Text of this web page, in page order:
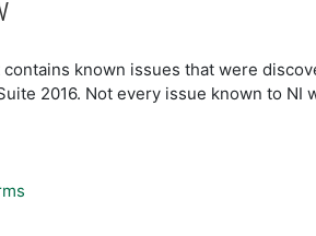
known issues that were
2016. Not every issue known to